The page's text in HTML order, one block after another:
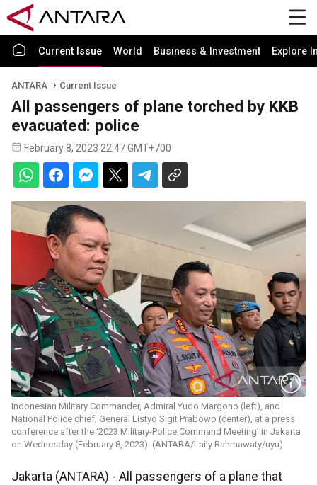
Current Issue World Business & Investment Explore
ANTARA Current Issue
All passengers of plane torched by KKB
evacuated: police
February 8, 2023 22:47 GMT+700
Indonesian Military Commander, Admiral Yudo Margono (left), and
National Police chief, General Listyo Sigit Prabowo (center), at a press
conference after the ‘2023 Military-Police Command Meeting’ in Jakarta
on Wednesday (February 8, 2023). (ANTARA/Laily Rahmawaty/uyu)
Jakarta (ANTARA) - All passengers of a plane that